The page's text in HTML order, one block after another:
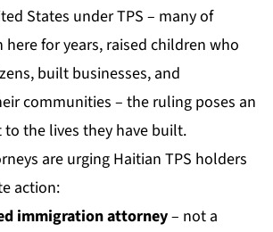
States under TPS – many of
here for years, raised children who
built businesses, and
communities – the ruling poses an
the lives they have built.
are urging Haitian TPS holders
action:
immigration attorney– not a